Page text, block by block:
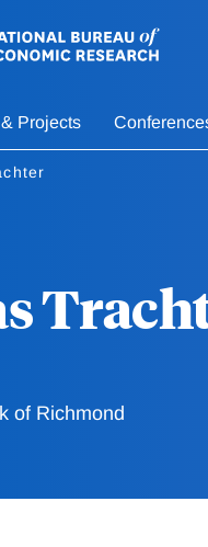
Projects
of Richmond